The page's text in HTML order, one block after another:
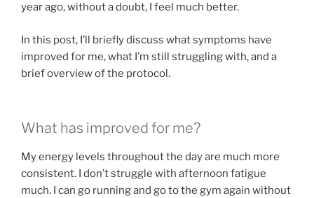
year ago, without a doubt, I feel much better.
In this post, I’ll briefly discuss what symptoms have
improved for me, what I’m still struggling with, and a
brief overview of the protocol.
What has improved for me?
My energy levels throughout the day are much more
consistent. I don’t struggle with afternoon fatigue
much. I can go running and go to the gym again without